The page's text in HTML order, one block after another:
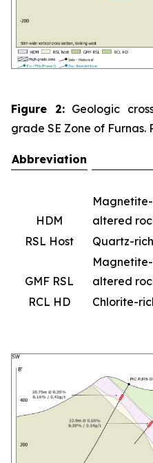
Figure 2:Geologic
grade SE Zone of Furnas.
Abbreviation
HDM
altered
RSL Host
Quartz-
GMF RSL
altered
RCL HD
Chlorite-